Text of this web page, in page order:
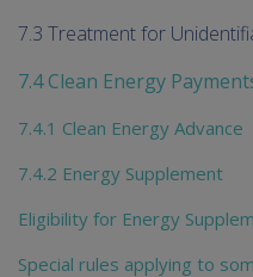
7.3 Treatment for
7.4 Clean Energy
7.4.1 Clean Energy Advance
7.4.2 Energy Supplement
Eligibility for Energy
Special rules applying to